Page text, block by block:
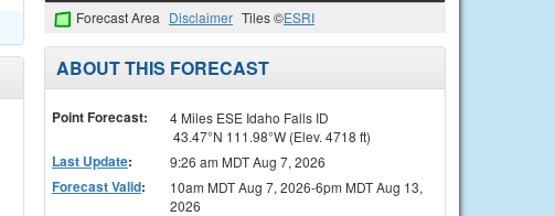
Forecast Area Disclaimer Tiles ©ESRI
ABOUT THIS FORECAST
Point Forecast:
4 Miles ESE Idaho Falls ID
43.47°N 111.98°W (Elev. 4718 ft)
Last Update: 9:26 am MDT Aug 7, 2026
Forecast Valid:
10am MDT Aug 7, 2026-6pm MDT Aug 13,
2026